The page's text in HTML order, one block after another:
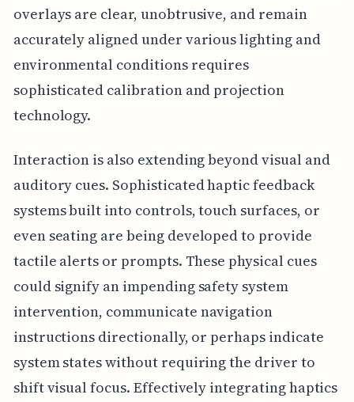
overlays are clear, unobtrusive, and remain
accurately aligned under various lighting and
environmental conditions requires
sophisticated calibration and projection
technology.
Interaction is also extending beyond visual and
auditory cues. Sophisticated haptic feedback
systems built into controls, touch surfaces, or
even seating are being developed to provide
tactile alerts or prompts. These physical cues
could signify an impending safety system
intervention, communicate navigation
instructions directionally, or perhaps indicate
system states without requiring the driver to
shift visual focus. Effectively integrating haptics